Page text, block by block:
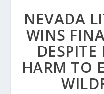
NEVADA
WINS
HARM TO